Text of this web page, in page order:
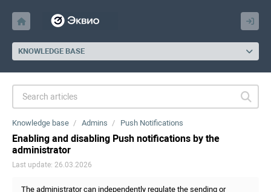
KNOWLEDGE BASE
Knowledge base Admins Push Notifications
Enabling and disabling Push notifications by the
administrator
Last update: 26.03.2026
The administrator can independently regulate the sending or